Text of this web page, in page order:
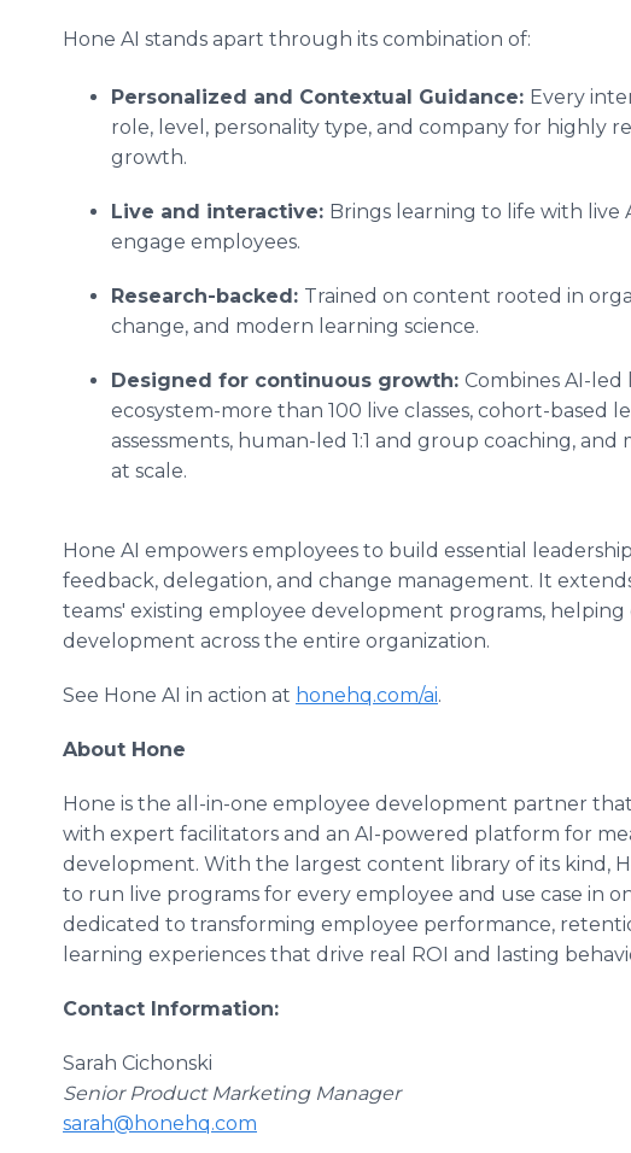
Hone AI stands apart through its combination of:
Personalized and Contextual Guidance: Every
role, level, personality type, and company for highly
growth.
Live and interactive: Brings learning to life with live
engage employees.
Research-backed: Trained on content rooted in
change, and modern learning science.
Designed for continuous growth: Combines AI-
ecosystem-more than 100 live classes, cohort-based
assessments, human-led 1:1 and group coaching,
at scale.
Hone AI empowers employees to build essential
feedback, delegation, and change management. It
teams' existing employee development programs,
development across the entire organization.
See Hone AI in action at honehq.com/ai.
About Hone
Hone is the all-in-one employee development partner
with expert facilitators and an AI-powered platform for
development. With the largest content library of its kind,
to run live programs for every employee and use case in
dedicated to transforming employee performance,
learning experiences that drive real ROI and lasting
Contact Information:
Sarah Cichonski
Senior Product Marketing Manager
sarah@honehq.com